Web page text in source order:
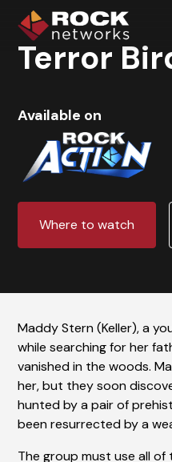
Terror
Available on
Where to watch
Maddy Stern (Keller), a
while searching for her
vanished in the woods.
her, but they soon
hunted by a pair of
been resurrected by a
The group must use all of